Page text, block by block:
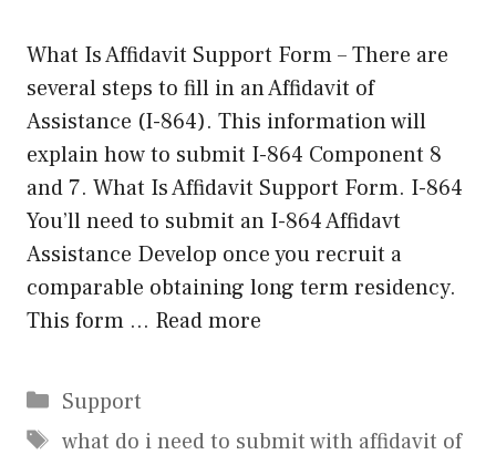
What Is Affidavit Support Form – There are
several steps to fill in an Affidavit of
Assistance (I-864). This information will
explain how to submit I-864 Component 8
and 7. What Is Affidavit Support Form. I-864
You’ll need to submit an I-864 Affidavt
Assistance Develop once you recruit a
comparable obtaining long term residency.
This form … Read more
Categories
Support
Tags
what do i need to submit with affidavit of